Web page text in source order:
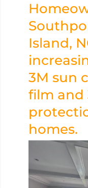
Island,
3M sun
film and
homes.